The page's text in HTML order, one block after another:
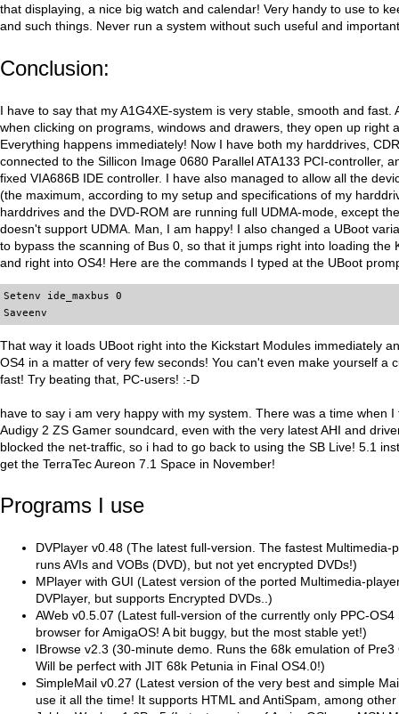
that displaying, a nice big watch and calendar! Very handy to use to
and such things. Never run a system without such useful and
Conclusion:
I have to say that my A1G4XE-system is very stable, smooth and fast.
when clicking on programs, windows and drawers, they open up right
Everything happens immediately! Now I have both my harddrives,
connected to the Sillicon Image 0680 Parallel ATA133 PCI-controller,
fixed VIA686B IDE controller. I have also managed to allow all the
(the maximum, according to my setup and specifications of my
harddrives and the DVD-ROM are running full UDMA-mode, except
doesn't support UDMA. Man, I am happy! I also changed a UBoot
to bypass the scanning of Bus 0, so that it jumps right into loading the
and right into OS4! Here are the commands I typed at the UBoot
Setenv ide_maxbus 0
That way it loads UBoot right into the Kickstart Modules immediately
OS4 in a matter of very few seconds! You can't even make yourself a
fast! Try beating that, PC-users! :-D
have to say i am very happy with my system. There was a time when I
Audigy 2 ZS Gamer soundcard, even with the very latest AHI and
blocked the net-traffic, so i had to go back to using the SB Live! 5.1
get the TerraTec Aureon 7.1 Space in November!
Programs I use
DVPlayer v0.48 (The latest full-version. The fastest Multimedia-
runs AVIs and VOBs (DVD), but not yet encrypted DVDs!)
MPlayer with GUI (Latest version of the ported Multimedia-
DVPlayer, but supports Encrypted DVDs..)
AWeb v0.5.07 (Latest full-version of the currently only PPC-
browser for AmigaOS! A bit buggy, but the most stable yet!)
IBrowse v2.3 (30-minute demo. Runs the 68k emulation of Pre3
Will be perfect with JIT 68k Petunia in Final OS4.0!)
SimpleMail v0.27 (Latest version of the very best and simple
use it all the time! It supports HTML and AntiSpam, among